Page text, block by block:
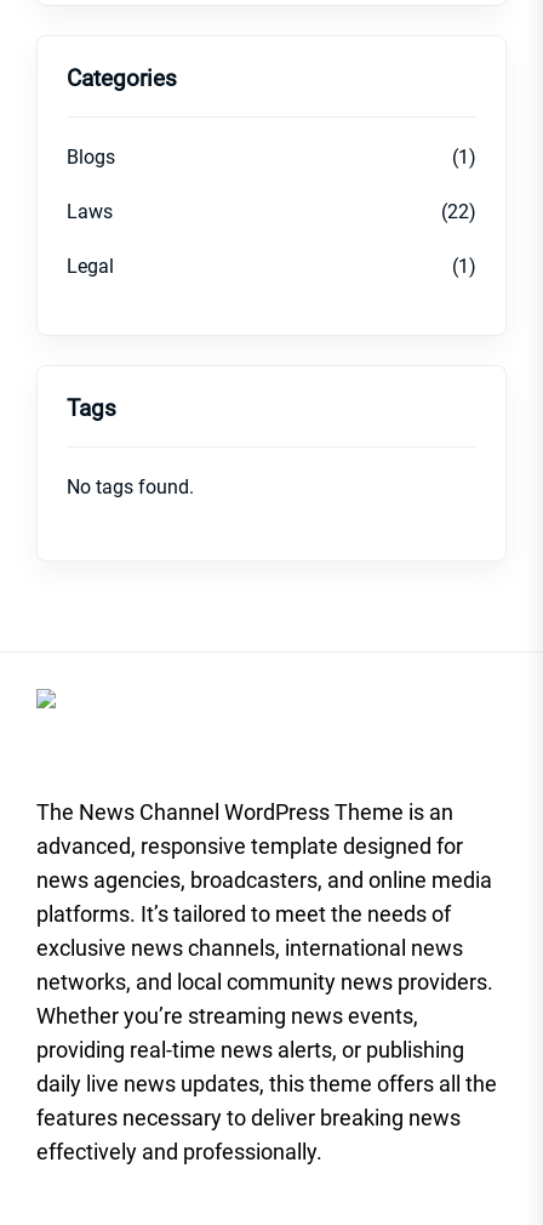
Categories
Blogs (1)
Laws (22)
Legal (1)
Tags
No tags found.
The News Channel WordPress Theme is an
advanced, responsive template designed for
news agencies, broadcasters, and online media
platforms. It’s tailored to meet the needs of
exclusive news channels, international news
networks, and local community news providers.
Whether you’re streaming news events,
providing real-time news alerts, or publishing
daily live news updates, this theme offers all the
features necessary to deliver breaking news
effectively and professionally.